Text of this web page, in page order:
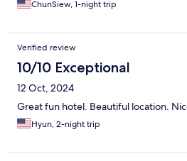
ChunSiew, 1-night trip
Verified review
10/10 Exceptional
12 Oct, 2024
Great fun hotel. Beautiful location.
Hyun, 2-night trip